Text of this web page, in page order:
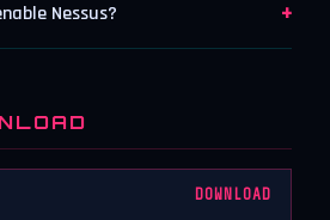
Nessus? +
DOWNLOAD